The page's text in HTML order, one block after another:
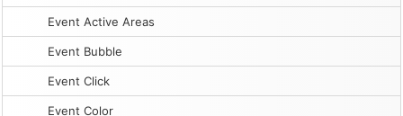
Event Active Areas
Event Bubble
Event Click
Event Color